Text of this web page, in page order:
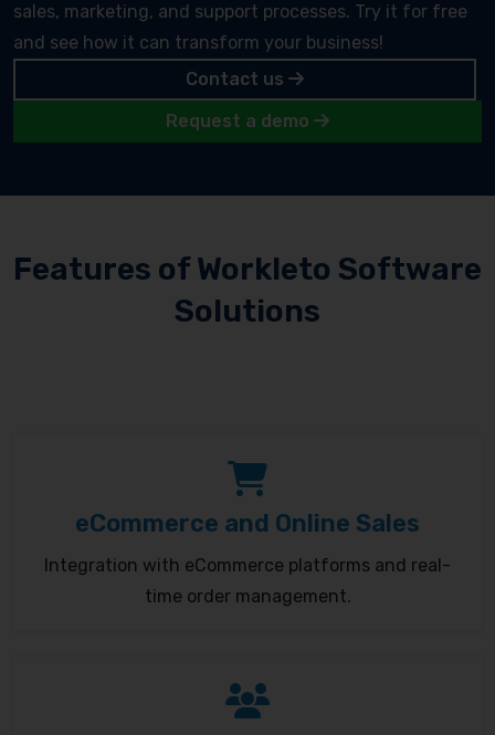
sales, marketing, and support processes. Try it for free
and see how it can transform your business!
Contact us
Request a demo
Features of Workleto Software
Solutions
eCommerce and Online Sales
Integration with eCommerce platforms and real-
time order management.